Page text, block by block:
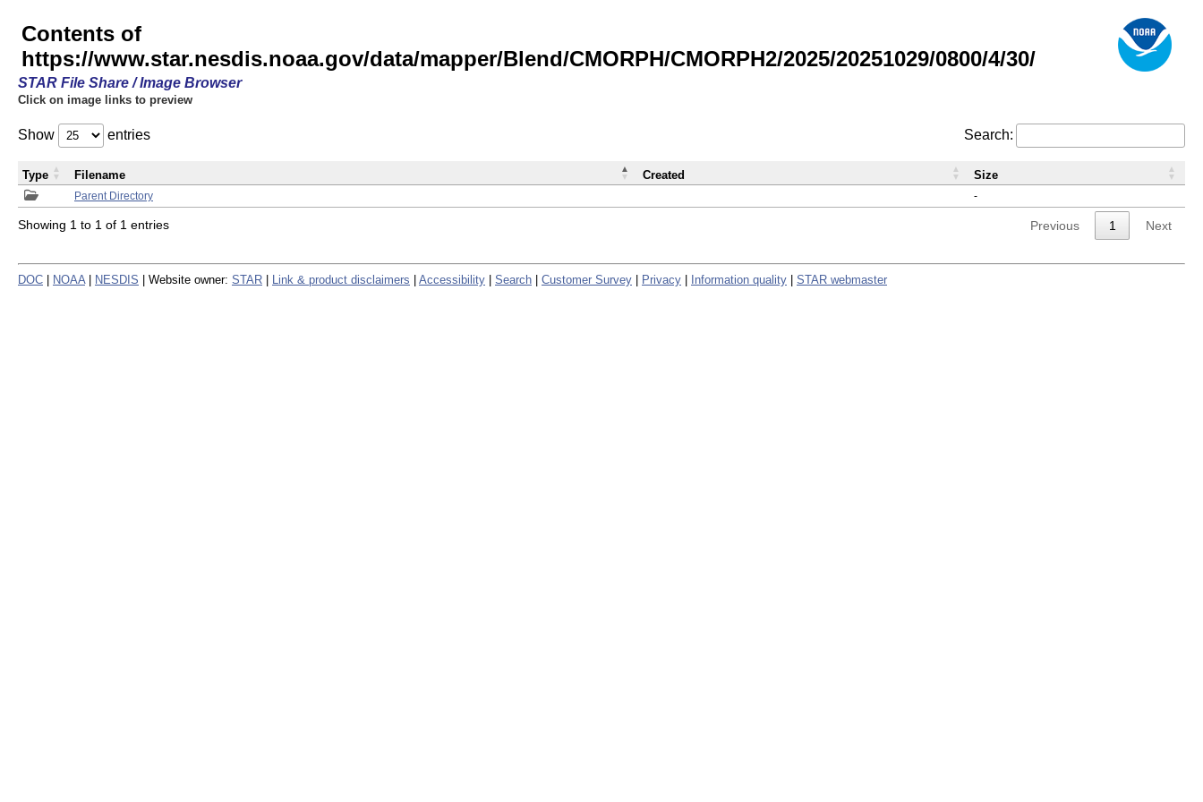
Contents of
https://www.star.nesdis.noaa.gov/data/mapper/Blend/CMORPH/CMORPH2/2025/20251029/0800/4/30/
STAR File Share / Image Browser
Click on image links to preview
Show entries Search:
Parent Directory -
Type Filename Created Size
Showing 1 to 1 of 1 entries Previous 1 Next
DOC NOAA NESDIS | Website owner: STAR Link & product disclaimers Accessibility Search Customer Survey Privacy Information quality STAR webmaster